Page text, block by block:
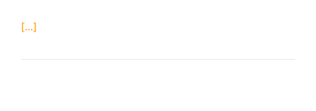
[...]